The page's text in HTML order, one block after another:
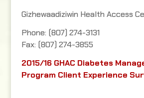
Gizhewaadiziwin Health Access
Phone: (807) 274-3131
Fax: (807) 274-3855
2015/16 GHAC Diabetes
Program Client Experience